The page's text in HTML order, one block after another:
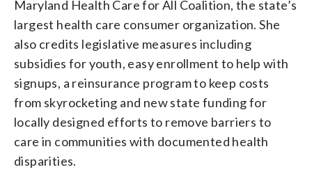
Maryland Health Care for All Coalition, the state’s
largest health care consumer organization. She
also credits legislative measures including
subsidies for youth, easy enrollment to help with
signups, a reinsurance program to keep costs
from skyrocketing and new state funding for
locally designed efforts to remove barriers to
care in communities with documented health
disparities.